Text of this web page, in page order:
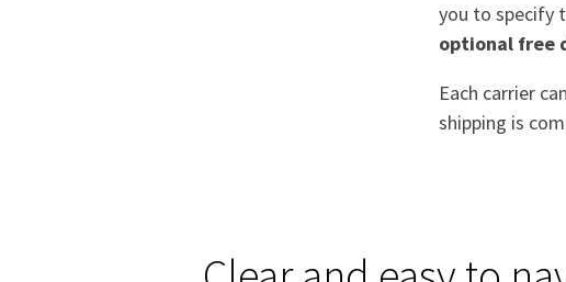
you to specify
optional free
Each carrier
shipping is